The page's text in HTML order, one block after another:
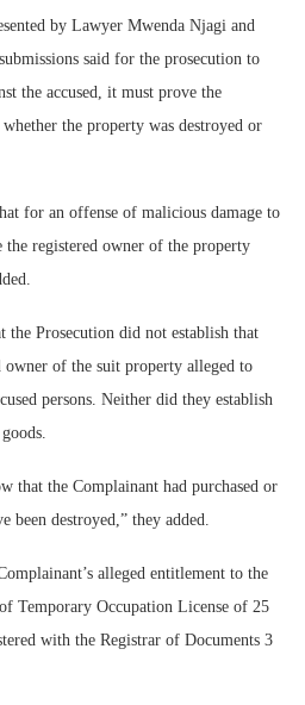
by Lawyer Mwenda Njagi and
said for the prosecution to
the accused, it must prove the
the property was destroyed or
for an offense of malicious damage to
the registered owner of the property
the Prosecution did not establish that
owner of the suit property alleged to
persons. Neither did they establish
that the Complainant had purchased or
been destroyed,” they added.
alleged entitlement to the
Temporary Occupation License of 25
with the Registrar of Documents 3